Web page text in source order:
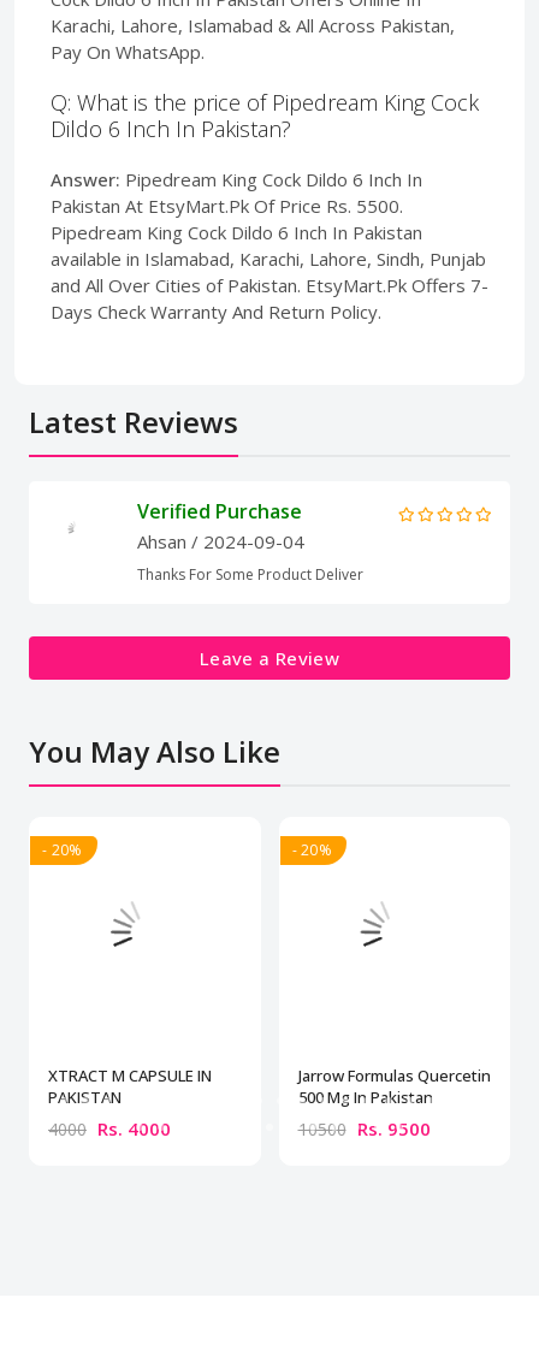
Karachi, Lahore, Islamabad & All Across Pakistan,
Pay On WhatsApp.
Q: What is the price of Pipedream King Cock
Dildo 6 Inch In Pakistan?
Answer: Pipedream King Cock Dildo 6 Inch In
Pakistan At EtsyMart.Pk Of Price Rs. 5500.
Pipedream King Cock Dildo 6 Inch In Pakistan
available in Islamabad, Karachi, Lahore, Sindh, Punjab
and All Over Cities of Pakistan. EtsyMart.Pk Offers 7-
Days Check Warranty And Return Policy.
Latest Reviews
Verified Purchase
Ahsan / 2024-09-04
Thanks For Some Product Deliver
Leave a Review
You May Also Like
- 20%
XTRACT M CAPSULE IN
PAKISTAN
4000 Rs. 4000
- 20%
Jarrow Formulas Quercetin
500 Mg In Pakistan
10500 Rs. 9500